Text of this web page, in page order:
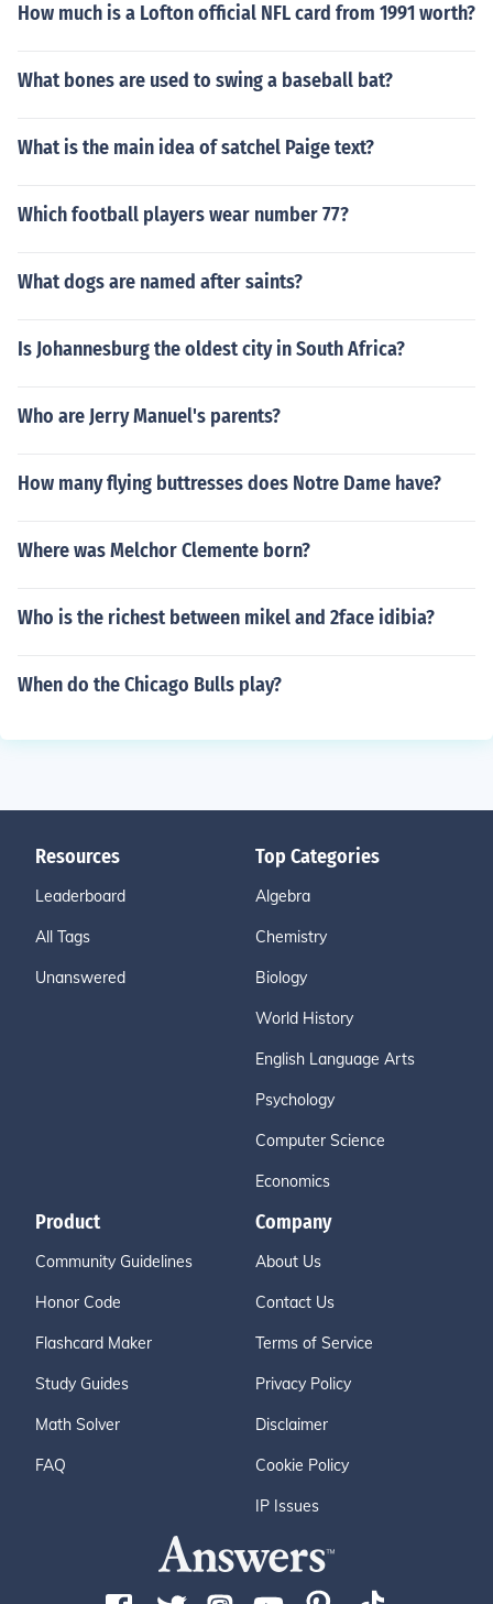
How much is a Lofton official NFL card from 1991 worth?
What bones are used to swing a baseball bat?
What is the main idea of satchel Paige text?
Which football players wear number 77?
What dogs are named after saints?
Is Johannesburg the oldest city in South Africa?
Who are Jerry Manuel's parents?
How many flying buttresses does Notre Dame have?
Where was Melchor Clemente born?
Who is the richest between mikel and 2face idibia?
When do the Chicago Bulls play?
Resources
Leaderboard
All Tags
Unanswered
Top Categories
Algebra
Chemistry
Biology
World History
English Language Arts
Psychology
Computer Science
Economics
Product
Community Guidelines
Honor Code
Flashcard Maker
Study Guides
Math Solver
FAQ
Company
About Us
Contact Us
Terms of Service
Privacy Policy
Disclaimer
Cookie Policy
IP Issues